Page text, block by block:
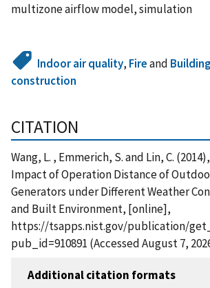
multizone airflow model, simulation
Indoor air quality, Fireand
construction
CITATION
Wang, L. , Emmerich, S. and Lin, C.
Impact of Operation Distance of
Generators under Different Weather
and Built Environment, [online],
https://tsapps.nist.gov/publication/
pub_id=910891 (Accessed August 7,
Additional citation formats